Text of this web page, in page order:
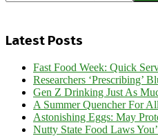
Latest Posts
Fast Food Week: Quick
Researchers ‘Prescribing’
Gen Z Drinking Just As
A Summer Quencher For
Astonishing Eggs: May
Nutty State Food Laws